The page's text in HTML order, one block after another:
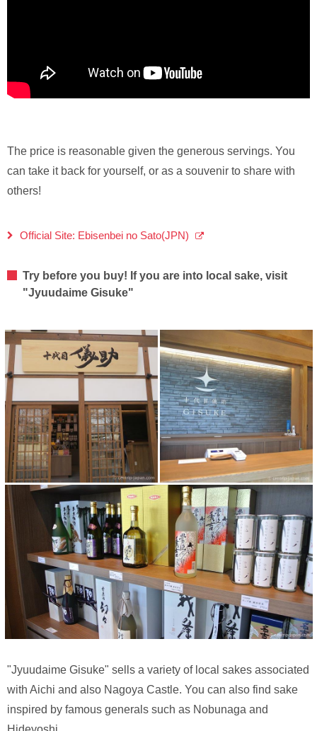
The price is reasonable given the generous servings. You
can take it back for yourself, or as a souvenir to share with
others!
Official Site: Ebisenbei no Sato(JPN)
Try before you buy! If you are into local sake, visit
"Jyuudaime Gisuke"
"Jyuudaime Gisuke" sells a variety of local sakes associated
with Aichi and also Nagoya Castle. You can also find sake
inspired by famous generals such as Nobunaga and